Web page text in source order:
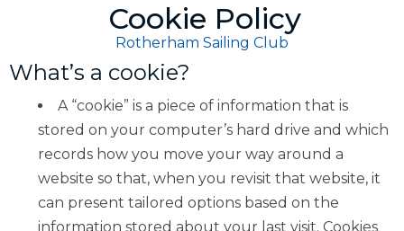
Cookie Policy
Rotherham Sailing Club
What’s a cookie?
A “cookie” is a piece of information that is
stored on your computer’s hard drive and which
records how you move your way around a
website so that, when you revisit that website, it
can present tailored options based on the
information stored about your last visit. Cookies